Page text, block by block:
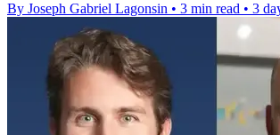
By Joseph Gabriel Lagonsin • 3 min read • 3